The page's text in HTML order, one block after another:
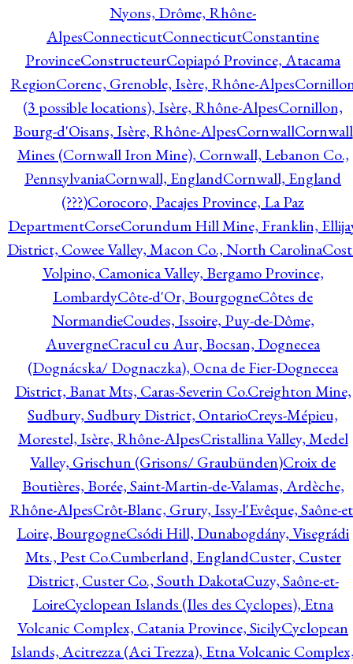
Nyons, Drôme, Rhône-
AlpesConnecticutConnecticutConstantine
ProvinceConstructeurCopiapó Province, Atacama
RegionCorenc, Grenoble, Isère, Rhône-Alpes
(3 possible locations), Isère, Rhône-AlpesCornillon,
Bourg-d'Oisans, Isère, Rhône-AlpesCornwallCornwall
Mines (Cornwall Iron Mine), Cornwall, Lebanon Co.,
PennsylvaniaCornwall, EnglandCornwall, England
(???)Corocoro, Pacajes Province, La Paz
DepartmentCorseCorundum Hill Mine, Franklin,
District, Cowee Valley, Macon Co., North Carolina
Volpino, Camonica Valley, Bergamo Province,
LombardyCôte-d'Or, BourgogneCôtes de
NormandieCoudes, Issoire, Puy-de-Dôme,
AuvergneCracul cu Aur, Bocsan, Dognecea
(Dognácska/ Dognaczka), Ocna de Fier-Dognecea
District, Banat Mts, Caras-Severin Co.Creighton Mine,
Sudbury, Sudbury District, OntarioCreys-Mépieu,
Morestel, Isère, Rhône-AlpesCristallina Valley, Medel
Valley, Grischun (Grisons/ Graubünden)Croix de
Boutières, Borée, Saint-Martin-de-Valamas, Ardèche,
Rhône-AlpesCrôt-Blanc, Grury, Issy-l'Evêque, Saône-
Loire, BourgogneCsódi Hill, Dunabogdány, Visegrádi
Mts., Pest Co.Cumberland, EnglandCuster, Custer
District, Custer Co., South DakotaCuzy, Saône-et-
LoireCyclopean Islands (Iles des Cyclopes), Etna
Volcanic Complex, Catania Province, SicilyCyclopean
Islands, Acitrezza (Aci Trezza), Etna Volcanic